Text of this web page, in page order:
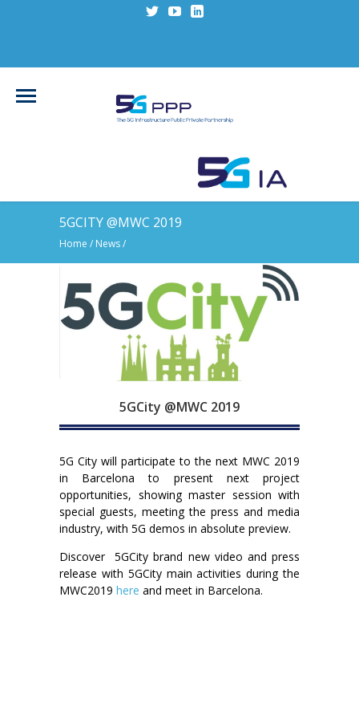
5GCITY @MWC 2019
Home / News/
5GCity @MWC 2019
5G City will participate to the next MWC 2019
in Barcelona to present next project
opportunities, showing master session with
special guests, meeting the press and media
industry, with 5G demos in absolute preview.
Discover 5GCity brand new video and press
release with 5GCity main activities during the
MWC2019 here and meet in Barcelona.